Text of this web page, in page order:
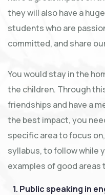
they will also have a
students who are
committed, and share
You would stay in the
the children. Through
friendships and have a
the best impact, you
specific area to focus
syllabus, to follow while
examples of good areas
1. Public speaking in